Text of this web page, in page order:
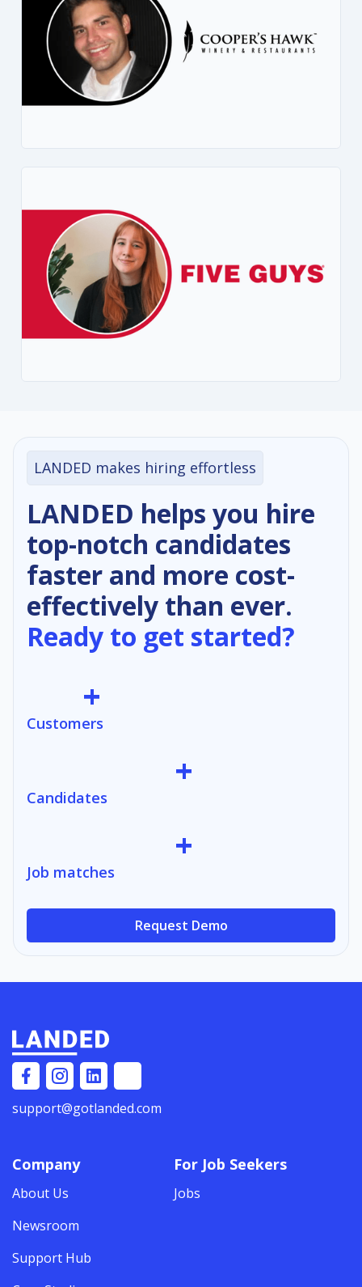
LANDED makes hiring effortless
LANDED helps you hire
top-notch candidates
faster and more cost-
effectively than ever.
Ready to get started?
+
Customers
+
Candidates
+
Job matches
Request Demo
support@gotlanded.com
Company
About Us
Newsroom
Support Hub
For Job Seekers
Jobs